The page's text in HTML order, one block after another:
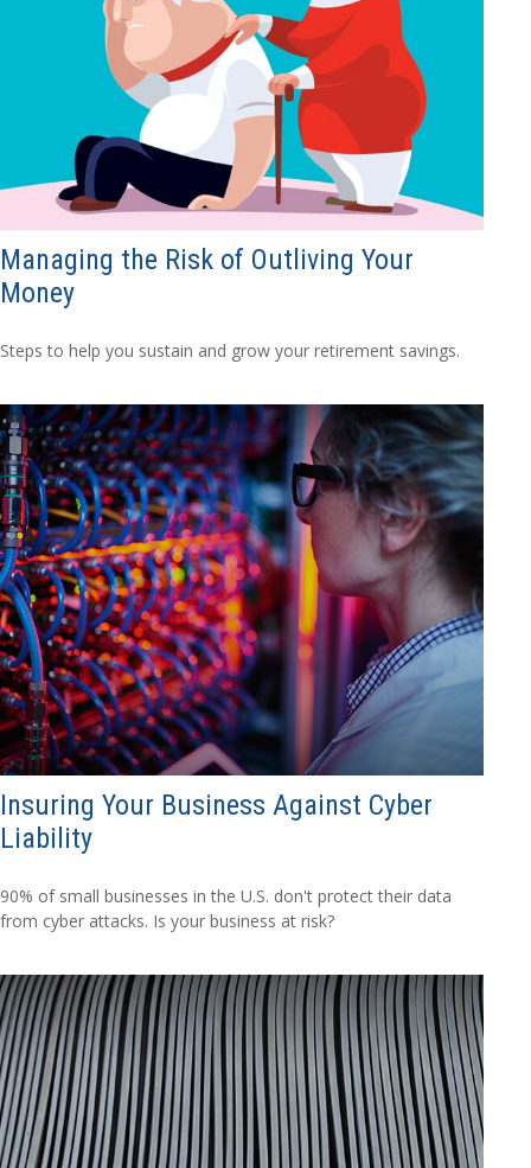
Managing the Risk of Outliving Your
Money
Steps to help you sustain and grow your retirement savings.
Insuring Your Business Against Cyber
Liability
90% of small businesses in the U.S. don't protect their data
from cyber attacks. Is your business at risk?